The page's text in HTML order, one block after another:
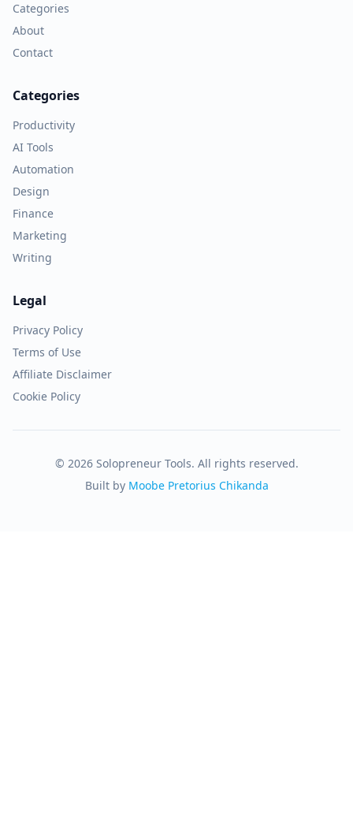
Categories
About
Contact
Categories
Productivity
AI Tools
Automation
Design
Finance
Marketing
Writing
Legal
Privacy Policy
Terms of Use
Affiliate Disclaimer
Cookie Policy
© 2026 Solopreneur Tools. All rights reserved.
Built by Moobe Pretorius Chikanda